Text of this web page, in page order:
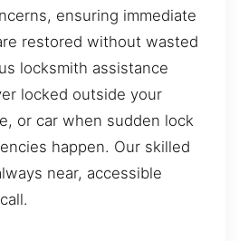
ensuring immediate
restored without wasted
locksmith assistance
locked outside your
or car when sudden lock
happen. Our skilled
near, accessible